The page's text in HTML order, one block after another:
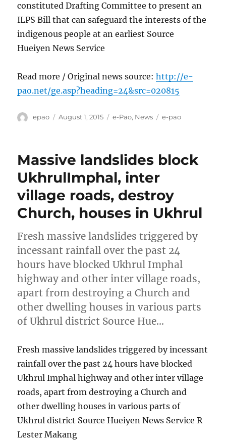
constituted Drafting Committee to present an
ILPS Bill that can safeguard the interests of the
indigenous people at an earliest Source
Hueiyen News Service
Read more / Original news source:http://e-
pao.net/ge.asp?heading=24&src=020815
Author
epao
Posted
August 1, 2015 Categories
e-Pao, News Tags
e-pao
Massive landslides block
UkhrulImphal, inter
village roads, destroy
Church, houses in Ukhrul
Fresh massive landslides triggered by
incessant rainfall over the past 24
hours have blocked Ukhrul Imphal
highway and other inter village roads,
apart from destroying a Church and
other dwelling houses in various parts
of Ukhrul district Source Hue…
Fresh massive landslides triggered by incessant
rainfall over the past 24 hours have blocked
Ukhrul Imphal highway and other inter village
roads, apart from destroying a Church and
other dwelling houses in various parts of
Ukhrul district Source Hueiyen News Service R
Lester Makang